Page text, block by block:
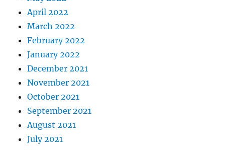
April 2022
March 2022
February 2022
January 2022
December 2021
November 2021
October 2021
September 2021
August 2021
July 2021